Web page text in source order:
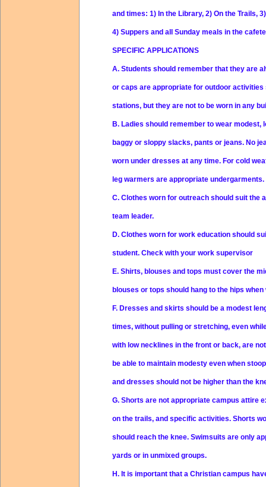
and times: 1) In the Library, 2) On the Trails,
4) Suppers and all Sunday meals in the
SPECIFIC APPLICATIONS
A. Students should remember that they are
or caps are appropriate for outdoor
stations, but they are not to be worn in any
B. Ladies should remember to wear modest,
baggy or sloppy slacks, pants or jeans. No
worn under dresses at any time. For cold
leg warmers are appropriate undergarments.
C. Clothes worn for outreach should suit the
team leader.
D. Clothes worn for work education should
student. Check with your work supervisor
E. Shirts, blouses and tops must cover the
blouses or tops should hang to the hips
F. Dresses and skirts should be a modest
times, without pulling or stretching, even
with low necklines in the front or back, are
be able to maintain modesty even when
and dresses should not be higher than the
G. Shorts are not appropriate campus attire
on the trails, and specific activities. Shorts
should reach the knee. Swimsuits are only
yards or in unmixed groups.
H. It is important that a Christian campus